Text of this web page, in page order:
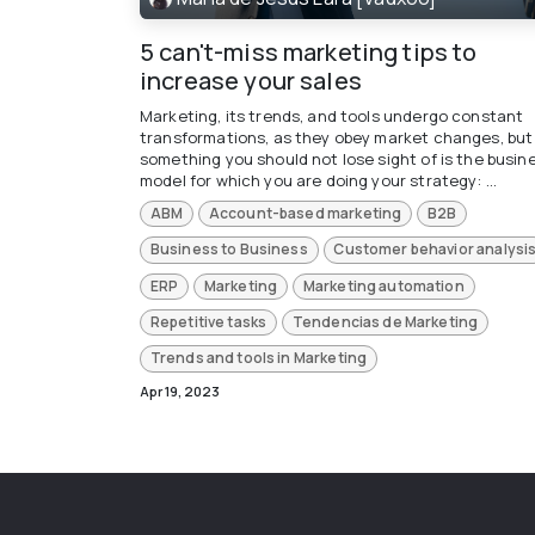
5 can't-miss marketing tips to
increase your sales
Marketing, its trends, and tools undergo constant
transformations, as they obey market changes, but
something you should not lose sight of is the
model for which you are doing your strategy: ...
ABM Account-based marketing
B2B
Business to Business
Customer behavior analysis
ERP
Marketing
Marketing automation
Repetitive tasks
Tendencias de Marketing
Trends and tools in Marketing
Apr 19, 2023